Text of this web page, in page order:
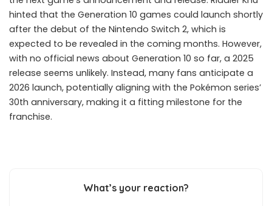
hinted that the Generation 10 games could launch shortly
after the debut of the Nintendo Switch 2, which is
expected to be revealed in the coming months. However,
with no official news about Generation 10 so far, a 2025
release seems unlikely. Instead, many fans anticipate a
2026 launch, potentially aligning with the Pokémon series’
30th anniversary, making it a fitting milestone for the
franchise.
What’s your reaction?